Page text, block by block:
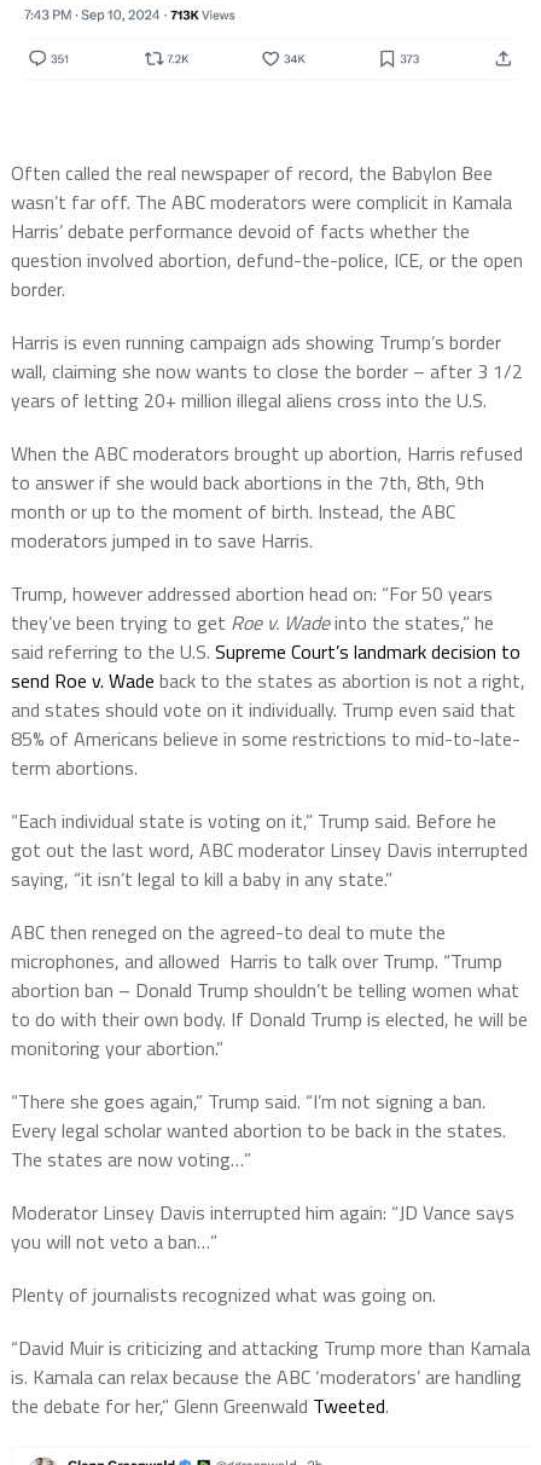
Often called the real newspaper of record, the Babylon Bee
wasn’t far off. The ABC moderators were complicit in Kamala
Harris’ debate performance devoid of facts whether the
question involved abortion, defund-the-police, ICE, or the open
border.
Harris is even running campaign ads showing Trump’s border
wall, claiming she now wants to close the border – after 3 1/2
years of letting 20+ million illegal aliens cross into the U.S.
When the ABC moderators brought up abortion, Harris refused
to answer if she would back abortions in the 7th, 8th, 9th
month or up to the moment of birth. Instead, the ABC
moderators jumped in to save Harris.
Trump, however addressed abortion head on: “For 50 years
they’ve been trying to get Roe v. Wadeinto the states,” he
said referring to the U.S. Supreme Court’s landmark decision to
send Roe v. Wade back to the states as abortion is not a right,
and states should vote on it individually. Trump even said that
85% of Americans believe in some restrictions to mid-to-late-
term abortions.
“Each individual state is voting on it,” Trump said. Before he
got out the last word, ABC moderator Linsey Davis interrupted
saying, “it isn’t legal to kill a baby in any state.”
ABC then reneged on the agreed-to deal to mute the
microphones, and allowed Harris to talk over Trump. “Trump
abortion ban – Donald Trump shouldn’t be telling women what
to do with their own body. If Donald Trump is elected, he will be
monitoring your abortion.”
“There she goes again,” Trump said. “I’m not signing a ban.
Every legal scholar wanted abortion to be back in the states.
The states are now voting…”
Moderator Linsey Davis interrupted him again: “JD Vance says
you will not veto a ban…”
Plenty of journalists recognized what was going on.
“David Muir is criticizing and attacking Trump more than Kamala
is. Kamala can relax because the ABC‘moderators’are handling
the debate for her,”Glenn Greenwald Tweeted.